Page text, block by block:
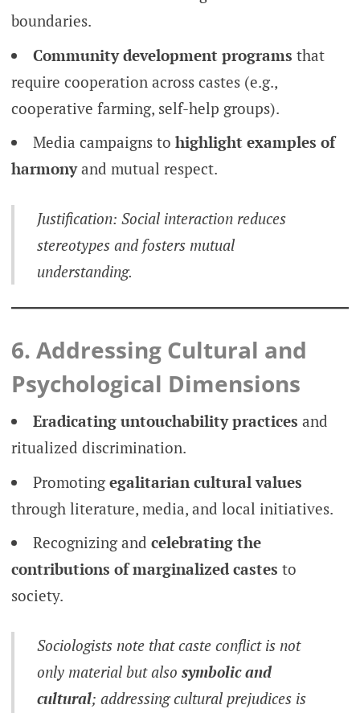
boundaries.
Community development programs that
require cooperation across castes (e.g.,
cooperative farming, self-help groups).
Media campaigns to highlight examples of
harmonyand mutual respect.
Justification: Social interaction reduces
stereotypes and fosters mutual
understanding.
6. Addressing Cultural and
Psychological Dimensions
Eradicating untouchability practices and
ritualized discrimination.
Promotingegalitarian cultural values
through literature, media, and local initiatives.
Recognizing and celebrating the
contributions of marginalized castes to
society.
Sociologists note that caste conflict is not
only material but alsosymbolic and
cultural; addressing cultural prejudices is